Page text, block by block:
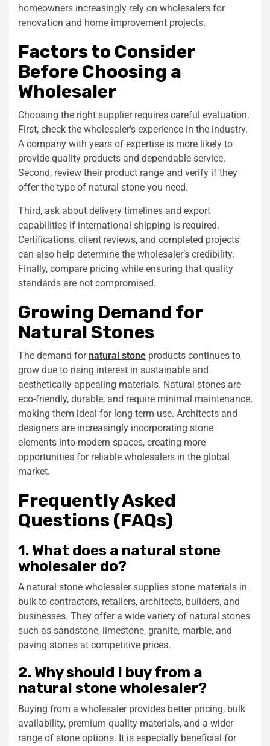
homeowners increasingly rely on wholesalers for
renovation and home improvement projects.
Factors to Consider
Before Choosing a
Wholesaler
Choosing the right supplier requires careful evaluation.
First, check the wholesaler’s experience in the industry.
A company with years of expertise is more likely to
provide quality products and dependable service.
Second, review their product range and verify if they
offer the type of natural stone you need.
Third, ask about delivery timelines and export
capabilities if international shipping is required.
Certifications, client reviews, and completed projects
can also help determine the wholesaler’s credibility.
Finally, compare pricing while ensuring that quality
standards are not compromised.
Growing Demand for
Natural Stones
The demand fornatural stone products continues to
grow due to rising interest in sustainable and
aesthetically appealing materials. Natural stones are
eco-friendly, durable, and require minimal maintenance,
making them ideal for long-term use. Architects and
designers are increasingly incorporating stone
elements into modern spaces, creating more
opportunities for reliable wholesalers in the global
market.
Frequently Asked
Questions (FAQs)
1. What does a natural stone
wholesaler do?
A natural stone wholesaler supplies stone materials in
bulk to contractors, retailers, architects, builders, and
businesses. They offer a wide variety of natural stones
such as sandstone, limestone, granite, marble, and
paving stones at competitive prices.
2. Why should I buy from a
natural stone wholesaler?
Buying from a wholesaler provides better pricing, bulk
availability, premium quality materials, and a wider
range of stone options. It is especially beneficial for